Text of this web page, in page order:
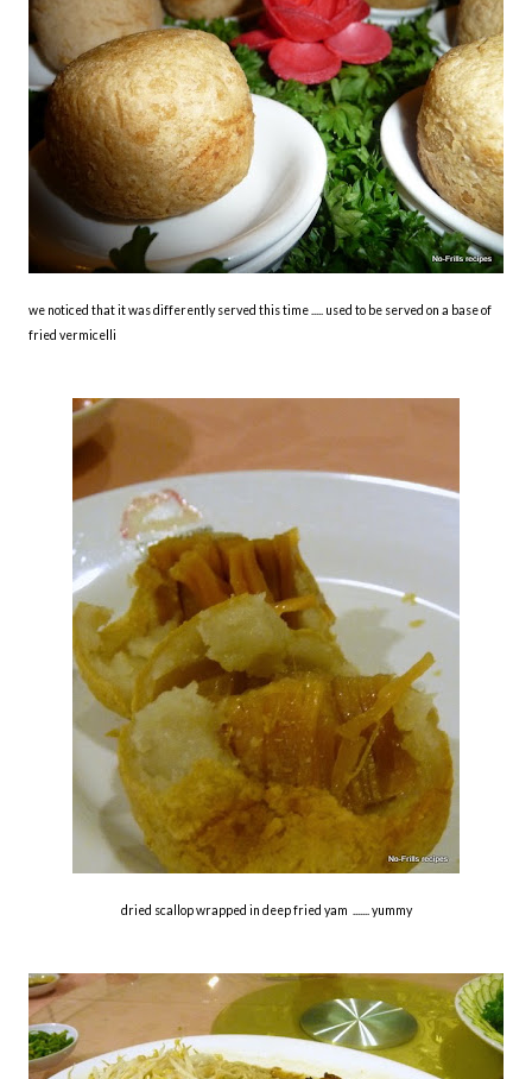
we noticed that it was differently served this time ..... used to be served on a base of
fried vermicelli
dried scallop wrapped in deep fried yam ....... yummy